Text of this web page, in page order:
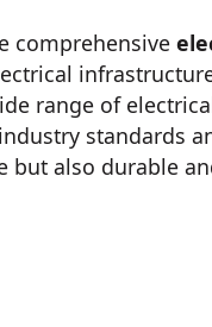
comprehensive
range of
standards
also durable